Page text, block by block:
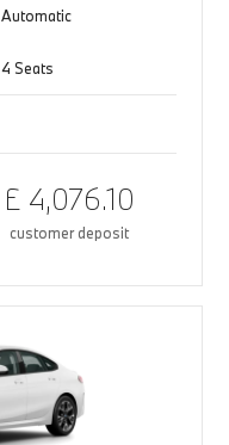
Automatic
4 Seats
£ 4,076.10
customer deposit